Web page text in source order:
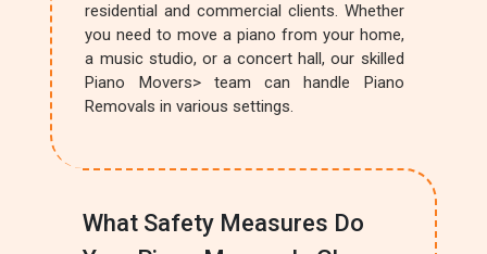
residential and commercial clients. Whether
you need to move a piano from your home,
a music studio, or a concert hall, our skilled
Piano Movers> team can handle Piano
Removals in various settings.
What Safety Measures Do